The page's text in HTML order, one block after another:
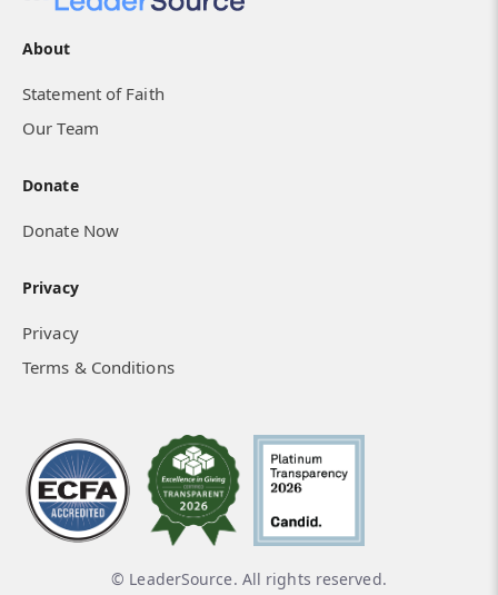
About
Statement of Faith
Our Team
Donate
Donate Now
Privacy
Privacy
Terms & Conditions
© LeaderSource. All rights reserved.